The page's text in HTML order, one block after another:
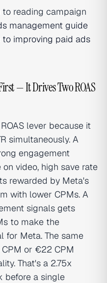
reading campaign
management guide
improving paid ads
— It Drives Two ROAS
lever because it
simultaneously. A
engagement
video, high save rate
rewarded by Meta's
with lower CPMs. A
signals gets
to make the
for Meta. The same
or €22 CPM
That's a 2.75x
before a single